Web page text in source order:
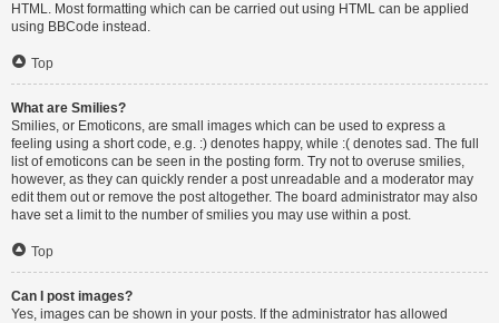
HTML. Most formatting which can be carried out using HTML can be applied
using BBCode instead.
Top
What are Smilies?
Smilies, or Emoticons, are small images which can be used to express a
feeling using a short code, e.g. :) denotes happy, while :( denotes sad. The full
list of emoticons can be seen in the posting form. Try not to overuse smilies,
however, as they can quickly render a post unreadable and a moderator may
edit them out or remove the post altogether. The board administrator may also
have set a limit to the number of smilies you may use within a post.
Top
Can I post images?
Yes, images can be shown in your posts. If the administrator has allowed